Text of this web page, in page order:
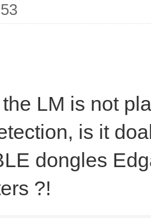
LM is not
is it
dongles
?!